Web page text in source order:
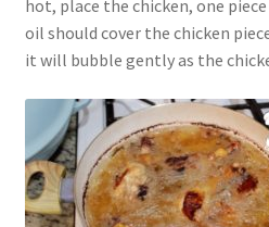
hot, place the chicken, one
oil should cover the chicken
it will bubble gently as the